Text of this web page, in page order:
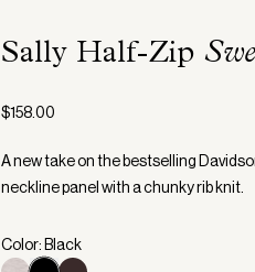
Sally Half-Zip
$158.00
A new take on the bestselling
neckline panel with a chunky rib knit.
Color: Black